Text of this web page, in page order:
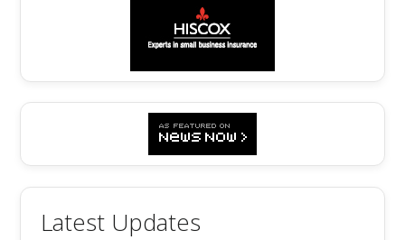
Latest Updates